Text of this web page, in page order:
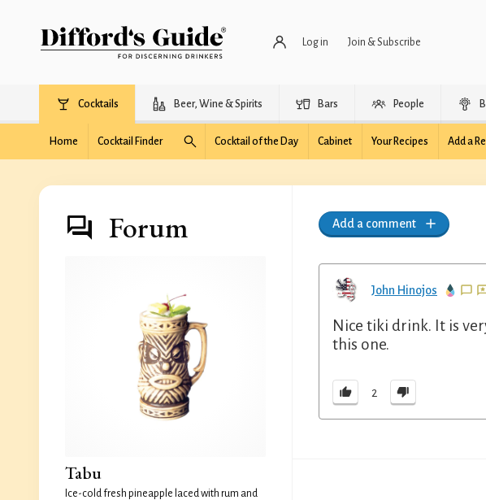
Log in Join & Subscribe
Cocktails Beer, Wine & Spirits Bars People
Home Cocktail Finder Cocktail of the Day Cabinet Your Recipes Add a
Forum
Tabu
Ice-cold fresh pineapple laced with rum and
Add a comment
John Hinojos
Nice tiki drink. It is
this one.
2